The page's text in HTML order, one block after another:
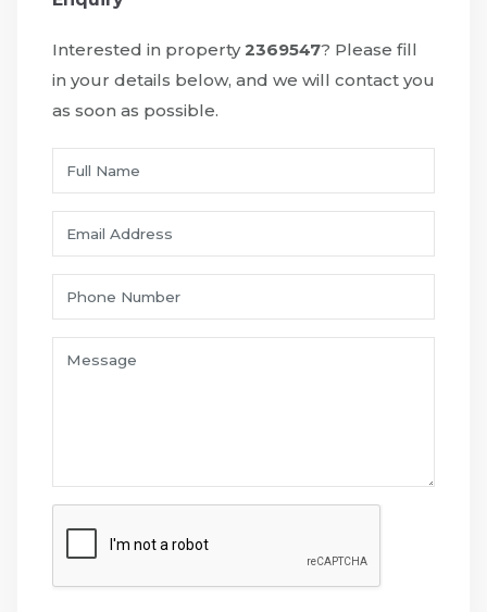
Interested in property2369547? Please fill
in your details below, and we will contact you
as soon as possible.